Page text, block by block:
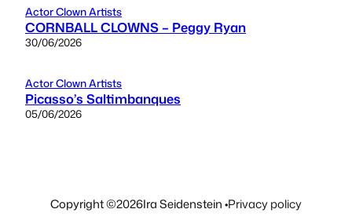
Actor Clown Artists
CORNBALL CLOWNS – Peggy Ryan
30/06/2026
Actor Clown Artists
Picasso’s Saltimbanques
05/06/2026
Copyright ©2026Ira Seidenstein •Privacy policy